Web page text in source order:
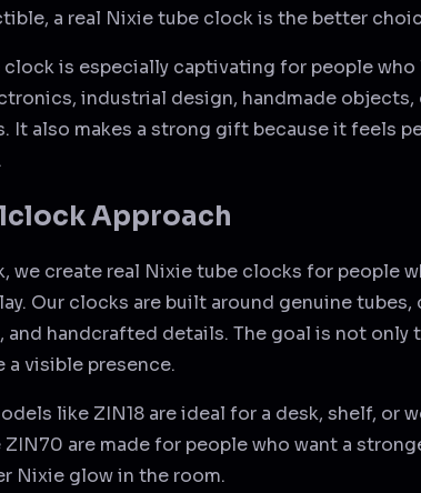
a real Nixie tube clock is the better
clock is especially captivating for people
industrial design, handmade objects,
It also makes a strong gift because it feels
Approach
we create real Nixie tube clocks for people
Our clocks are built around genuine
and handcrafted details. The goal is not only
visible presence.
like ZIN18 are ideal for a desk, shelf, or
are made for people who want a
Nixie glow in the room.